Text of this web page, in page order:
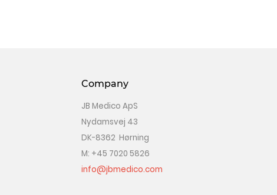
Company
JB Medico ApS
Nydamsvej 43
DK-8362 Hørning
M: +45 7020 5826
info@jbmedico.com